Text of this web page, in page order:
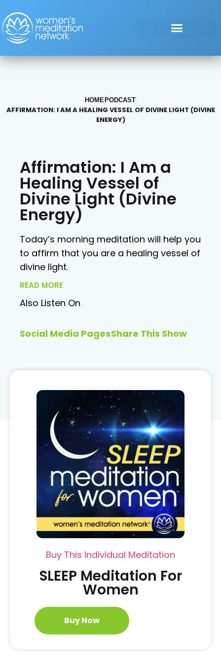
HOME PODCAST
AFFIRMATION: I AM A HEALING VESSEL OF DIVINE LIGHT (DIVINE
ENERGY)
Affirmation: I Am a
Healing Vessel of
Divine Light (Divine
Energy)
Today’s morning meditation will help you
to affirm that you are a healing vessel of
divine light.
READ MORE
Also Listen On
Social Media PagesShare This Show
Buy This Individual Meditation
SLEEP Meditation For
Women
Buy Now